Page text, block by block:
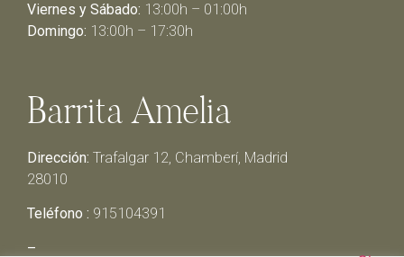
Viernes y Sábado: 13:00h – 01:00h
Domingo: 13:00h – 17:30h
Barrita Amelia
Dirección: Trafalgar 12, Chamberí, Madrid
28010
Teléfono : 915104391
–